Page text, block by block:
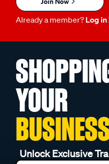
Already a member? Log in
YOUR
Unlock Exclusive